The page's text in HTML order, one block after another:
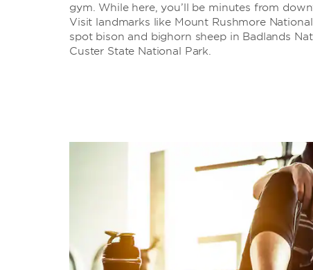
gym. While here, you’ll be minutes from
Visit landmarks like Mount Rushmore
spot bison and bighorn sheep in Badlands
Custer State National Park.